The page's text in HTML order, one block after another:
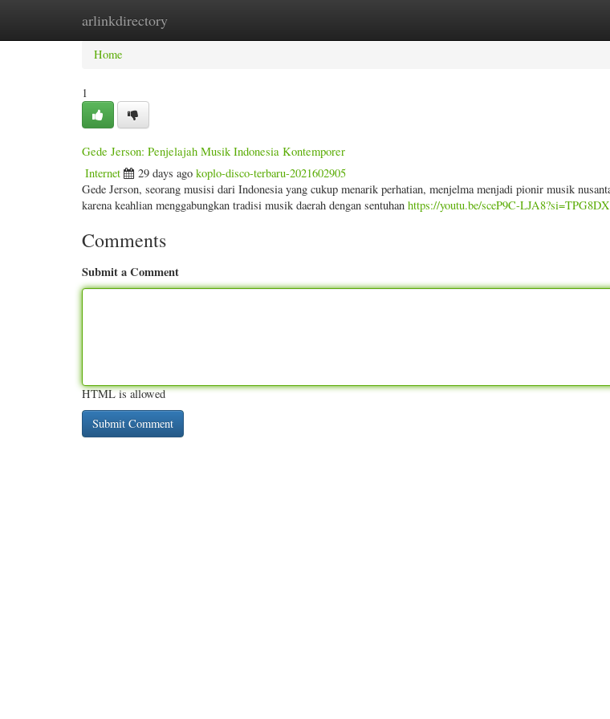
arlinkdirectory
Home New Site Listings
Home
1
Gede Jerson: Penjelajah Musik Indonesia Kontemporer
Internet 29 days ago koplo-disco-terbaru-2021602905
Gede Jerson, seorang musisi dari Indonesia yang cukup menarik perhatian, menjelma menjadi pionir musik
karena keahlian menggabungkan tradisi musik daerah dengan sentuhan https://youtu.be/sceP9C-
Comments
Submit a Comment
HTML is allowed